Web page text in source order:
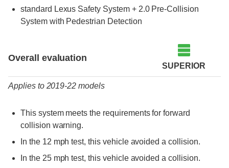
standard Lexus Safety System + 2.0 Pre-Collision
System with Pedestrian Detection
Overall evaluation
SUPERIOR
Applies to 2019-22 models
This system meets the requirements for forward
collision warning.
In the 12 mph test, this vehicle avoided a collision.
In the 25 mph test, this vehicle avoided a collision.